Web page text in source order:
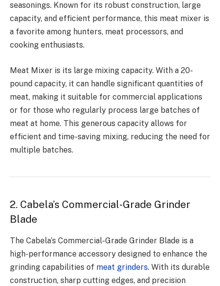
seasonings. Known for its robust construction, large
capacity, and efficient performance, this meat mixer is
a favorite among hunters, meat processors, and
cooking enthusiasts.
Meat Mixer is its large mixing capacity. With a 20-
pound capacity, it can handle significant quantities of
meat, making it suitable for commercial applications
or for those who regularly process large batches of
meat at home. This generous capacity allows for
efficient and time-saving mixing, reducing the need for
multiple batches.
2. Cabela’s Commercial-Grade Grinder
Blade
The Cabela’s Commercial-Grade Grinder Blade is a
high-performance accessory designed to enhance the
grinding capabilities of meat grinders. With its durable
construction, sharp cutting edges, and precision